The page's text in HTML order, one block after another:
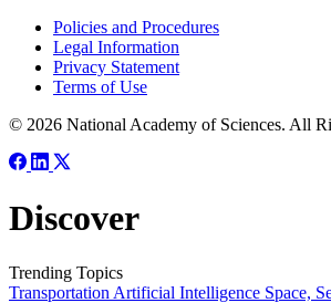
Policies and Procedures
Legal Information
Privacy Statement
Terms of Use
© 2026 National Academy of Sciences. All
Discover
Trending Topics
Transportation Artificial Intelligence Space,